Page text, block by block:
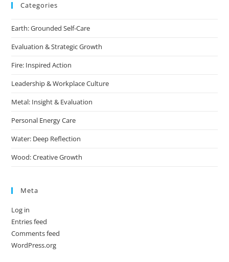
Categories
Earth: Grounded Self-Care
Evaluation & Strategic Growth
Fire: Inspired Action
Leadership & Workplace Culture
Metal: Insight & Evaluation
Personal Energy Care
Water: Deep Reflection
Wood: Creative Growth
Meta
Log in
Entries feed
Comments feed
WordPress.org